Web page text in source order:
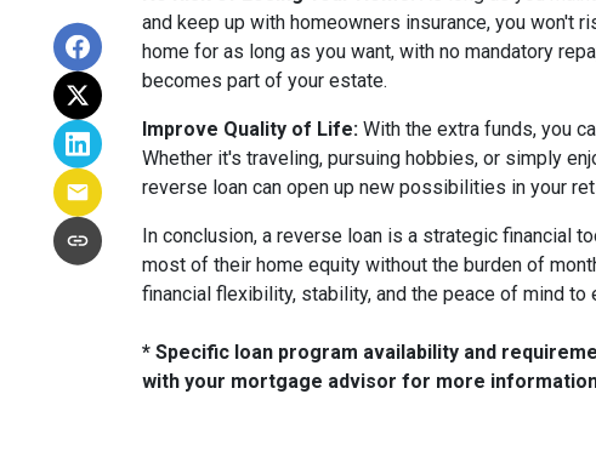
and keep up with homeowners insurance, you won't
home for as long as you want, with no mandatory
becomes part of your estate.
Improve Quality of Life: With the extra funds, you
Whether it's traveling, pursuing hobbies, or simply
reverse loan can open up new possibilities in your
In conclusion, a reverse loan is a strategic financial
most of their home equity without the burden of
financial flexibility, stability, and the peace of mind
* Specific loan program availability and
with your mortgage advisor for more